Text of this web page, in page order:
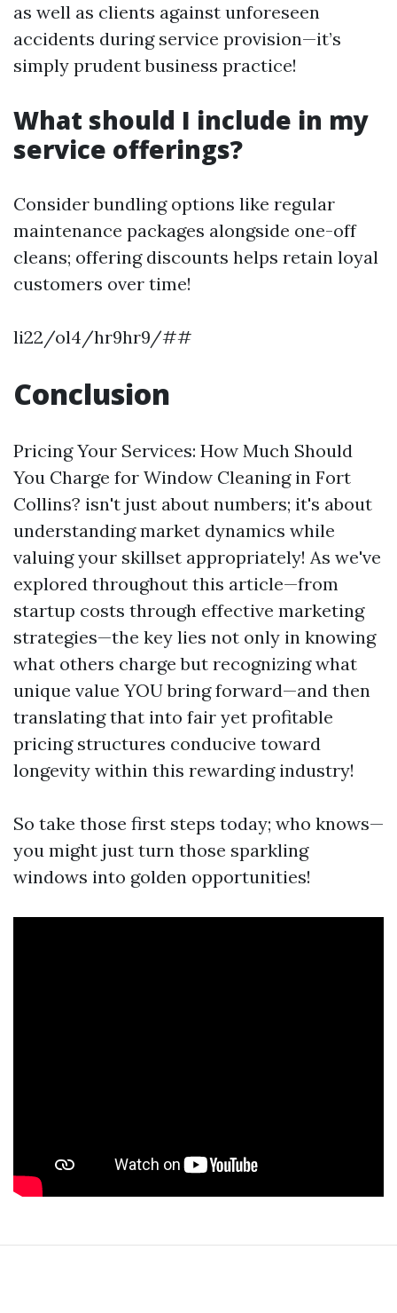
as well as clients against unforeseen
accidents during service provision—it’s
simply prudent business practice!
What should I include in my
service offerings?
Consider bundling options like regular
maintenance packages alongside one-off
cleans; offering discounts helps retain loyal
customers over time!
li22/ol4/hr9hr9/##
Conclusion
Pricing Your Services: How Much Should
You Charge for Window Cleaning in Fort
Collins? isn't just about numbers; it's about
understanding market dynamics while
valuing your skillset appropriately! As we've
explored throughout this article—from
startup costs through effective marketing
strategies—the key lies not only in knowing
what others charge but recognizing what
unique value YOU bring forward—and then
translating that into fair yet profitable
pricing structures conducive toward
longevity within this rewarding industry!
So take those first steps today; who knows—
you might just turn those sparkling
windows into golden opportunities!